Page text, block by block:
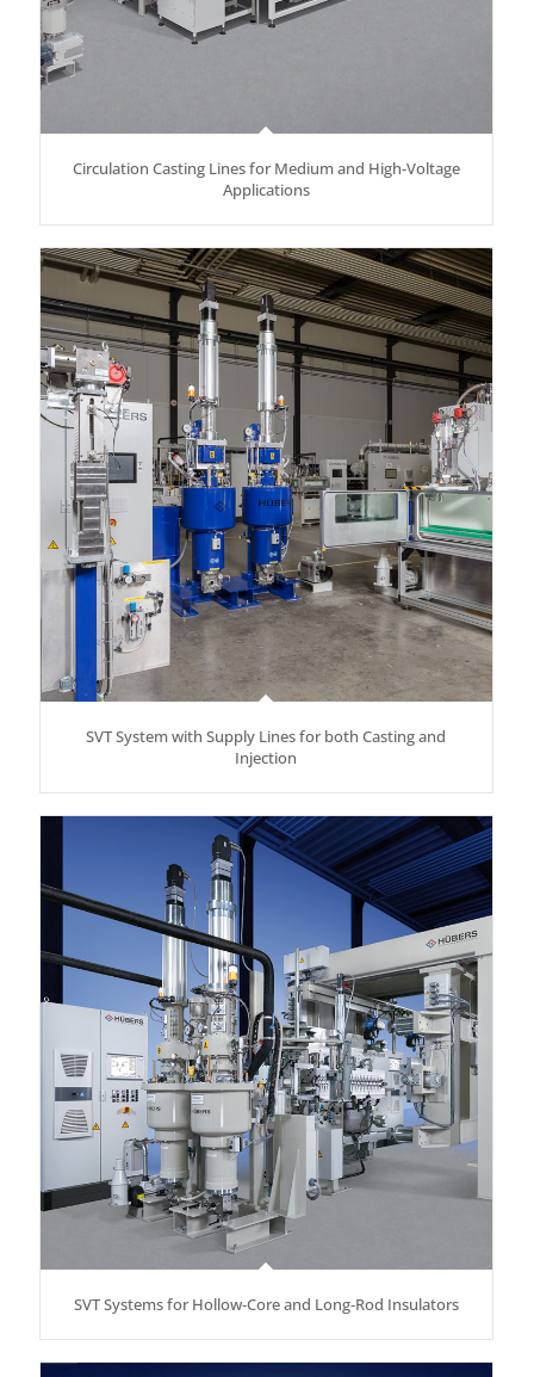
Circulation Casting Lines for Medium and High-Voltage
Applications
SVT System with Supply Lines for both Casting and
Injection
SVT Systems for Hollow-Core and Long-Rod Insulators